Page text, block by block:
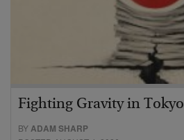
Fighting Gravity in Tokyo
BYADAM SHARP